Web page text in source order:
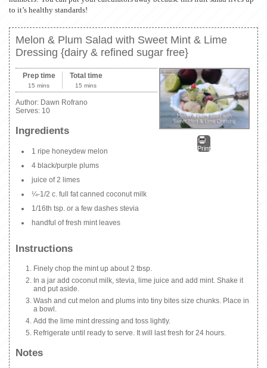
to it’s healthy standards!
Melon & Plum Salad with Sweet Mint & Lime
Dressing {dairy & refined sugar free}
Print
Prep time
15 mins
Total time
15 mins
Author: Dawn Rofrano
Serves: 10
Ingredients
1 ripe honeydew melon
4 black/purple plums
juice of 2 limes
¼-1/2 c. full fat canned coconut milk
1/16th tsp. or a few dashes stevia
handful of fresh mint leaves
Instructions
Finely chop the mint up about 2 tbsp.
In a jar add coconut milk, stevia, lime juice and add mint. Shake it
and put aside.
Wash and cut melon and plums into tiny bites size chunks. Place in
a bowl.
Add the lime mint dressing and toss lightly.
Refrigerate until ready to serve. It will last fresh for 24 hours.
Notes